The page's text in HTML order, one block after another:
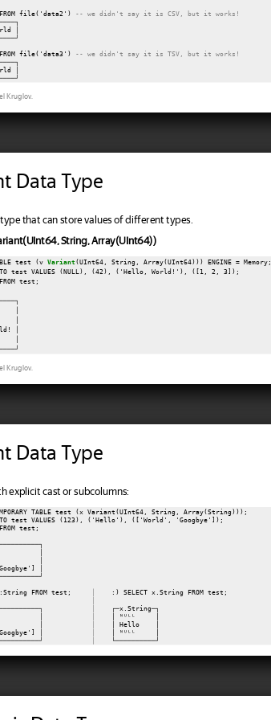
FROM file('data2') -- we didn't say it is CSV, but it works!
│
FROM file('data3') -- we didn't say it is TSV, but it works!
│
Kruglov.
Data Type
that can store values of different types.
String, Array(UInt64))
test (v Variant(UInt64, String, Array(UInt64))) ENGINE = Memory;
test VALUES (NULL), (42), ('Hello, World!'), ([1, 2, 3]);
test;
│
│
│
│
Kruglov.
Data Type
explicit cast or subcolumns:
TABLE test (x Variant(UInt64, String, Array(String)));
test VALUES (123), ('Hello'), (['World', 'Googbye']);
test;
│
│
│
FROM test;
    :) SELECT x.String FROM test;
    ┌─x.String─┐
│
    │ ᴺᵁᴸᴸ     │
│
    │ Hello    │
│
    │ ᴺᵁᴸᴸ     │